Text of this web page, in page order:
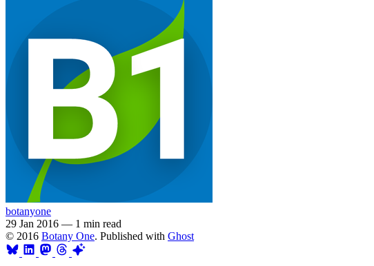
botanyone
29 Jan 2016 — 1 min read
© 2016 Botany One. Published with Ghost